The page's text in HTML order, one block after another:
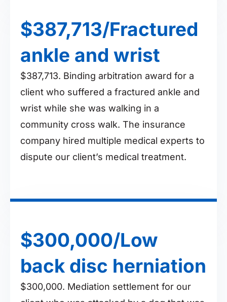
$387,713/Fractured
ankle and wrist
$387,713. Binding arbitration award for a
client who suffered a fractured ankle and
wrist while she was walking in a
community cross walk. The insurance
company hired multiple medical experts to
dispute our client’s medical treatment.
$300,000/Low
back disc herniation
$300,000. Mediation settlement for our